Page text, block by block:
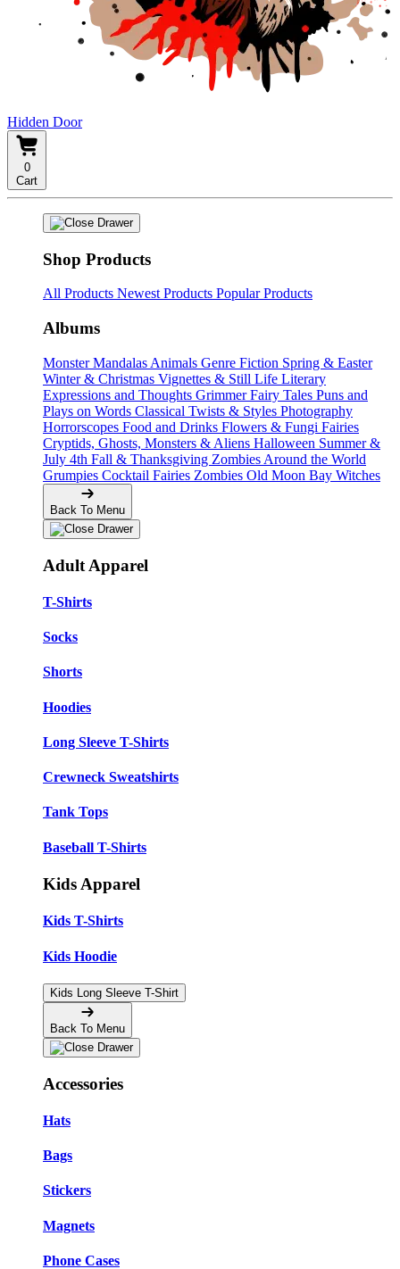
Hidden Door
0
Cart
Shop Products
All Products Newest Products Popular Products
Albums
Monster Mandalas Animals Genre Fiction Spring & Easter
Winter & Christmas Vignettes & Still Life Literary
Expressions and Thoughts Grimmer Fairy Tales Puns and
Plays on Words Classical Twists & Styles Photography
Horrorscopes Food and Drinks Flowers & Fungi Fairies
Cryptids, Ghosts, Monsters & Aliens Halloween Summer &
July 4th Fall & Thanksgiving Zombies Around the World
Grumpies Cocktail Fairies Zombies Old Moon Bay Witches
Back To Menu
Adult Apparel
T-Shirts
Socks
Shorts
Hoodies
Long Sleeve T-Shirts
Crewneck Sweatshirts
Tank Tops
Baseball T-Shirts
Kids Apparel
Kids T-Shirts
Kids Hoodie
Kids Long Sleeve T-Shirt
Back To Menu
Accessories
Hats
Bags
Stickers
Magnets
Phone Cases